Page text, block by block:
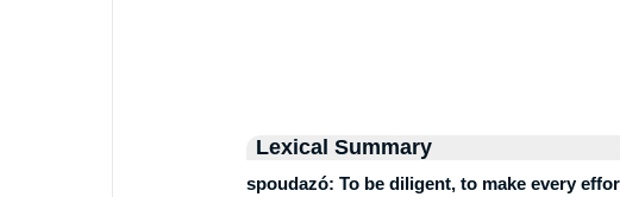
Lexical Summary
spoudazó: To be diligent, to make every